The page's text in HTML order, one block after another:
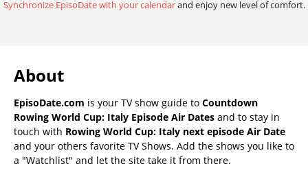
Synchronize EpisoDate with your calendarand enjoy new level of comfort.
About
EpisoDate.com is your TV show guide to Countdown
Rowing World Cup: Italy Episode Air Dates and to stay in
touch with Rowing World Cup: Italy next episode Air Date
and your others favorite TV Shows. Add the shows you like to
a "Watchlist" and let the site take it from there.